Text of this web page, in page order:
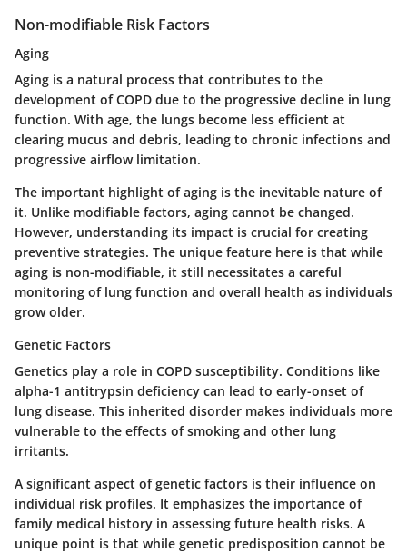
Non-modifiable Risk Factors
Aging
Aging is a natural process that contributes to the
development of COPD due to the progressive decline in lung
function. With age, the lungs become less efficient at
clearing mucus and debris, leading to chronic infections and
progressive airflow limitation.
The important highlight of aging is the inevitable nature of
it. Unlike modifiable factors, aging cannot be changed.
However, understanding its impact is crucial for creating
preventive strategies. The unique feature here is that while
aging is non-modifiable, it still necessitates a careful
monitoring of lung function and overall health as individuals
grow older.
Genetic Factors
Genetics play a role in COPD susceptibility. Conditions like
alpha-1 antitrypsin deficiency can lead to early-onset of
lung disease. This inherited disorder makes individuals more
vulnerable to the effects of smoking and other lung
irritants.
A significant aspect of genetic factors is their influence on
individual risk profiles. It emphasizes the importance of
family medical history in assessing future health risks. A
unique point is that while genetic predisposition cannot be